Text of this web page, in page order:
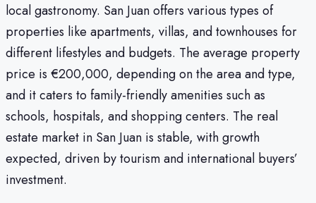
local gastronomy. San Juan offers various types of
properties like apartments, villas, and townhouses for
different lifestyles and budgets. The average property
price is €200,000, depending on the area and type,
and it caters to family-friendly amenities such as
schools, hospitals, and shopping centers. The real
estate market in San Juan is stable, with growth
expected, driven by tourism and international buyers’
investment.